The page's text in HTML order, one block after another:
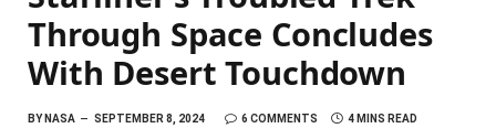
Through Space Concludes
With Desert Touchdown
BYNASA SEPTEMBER 8, 2024 6 COMMENTS 4 MINS READ